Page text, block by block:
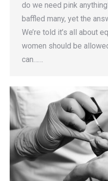
do we need pink
baffled many, yet the
We’re told it’s all about
women should be
can……